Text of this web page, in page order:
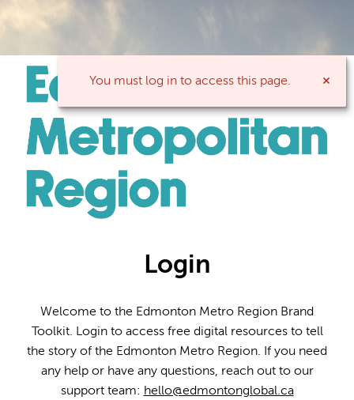
You must log in to access this page.
Login
Welcome to the Edmonton Metro Region Brand
Toolkit. Login to access free digital resources to tell
the story of the Edmonton Metro Region. If you need
any help or have any questions, reach out to our
support team: hello@edmontonglobal.ca